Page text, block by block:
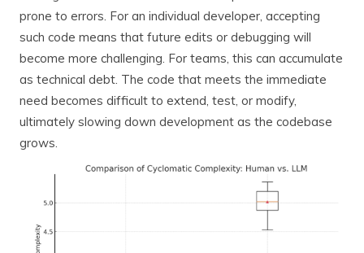
prone to errors. For an individual developer, accepting
such code means that future edits or debugging will
become more challenging. For teams, this can accumulate
as technical debt. The code that meets the immediate
need becomes difficult to extend, test, or modify,
ultimately slowing down development as the codebase
grows.